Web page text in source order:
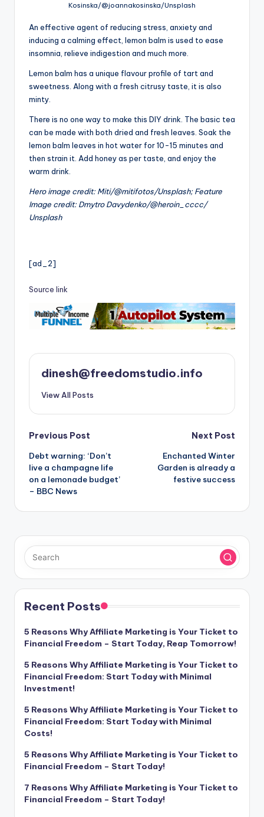
Kosinska/@joannakosinska/Unsplash
An effective agent of reducing stress, anxiety and
inducing a calming effect, lemon balm is used to ease
insomnia, relieve indigestion and much more.
Lemon balm has a unique flavour profile of tart and
sweetness. Along with a fresh citrusy taste, it is also
minty.
There is no one way to make this DIY drink. The basic tea
can be made with both dried and fresh leaves. Soak the
lemon balm leaves in hot water for 10-15 minutes and
then strain it. Add honey as per taste, and enjoy the
warm drink.
Hero image credit: Miti/@mitifotos/Unsplash; Feature
Image credit: Dmytro Davydenko/@heroin_cccc/
Unsplash
[ad_2]
Source link
dinesh@freedomstudio.info
View All Posts
Post
navigation
Previous Post
Debt warning: ‘Don’t
live a champagne life
on a lemonade budget’
– BBC News
Next Post
Enchanted Winter
Garden is already a
festive success
Recent Posts
5 Reasons Why Affiliate Marketing is Your Ticket to
Financial Freedom – Start Today, Reap Tomorrow!
5 Reasons Why Affiliate Marketing is Your Ticket to
Financial Freedom: Start Today with Minimal
Investment!
5 Reasons Why Affiliate Marketing is Your Ticket to
Financial Freedom: Start Today with Minimal
Costs!
5 Reasons Why Affiliate Marketing is Your Ticket to
Financial Freedom – Start Today!
7 Reasons Why Affiliate Marketing is Your Ticket to
Financial Freedom – Start Today!